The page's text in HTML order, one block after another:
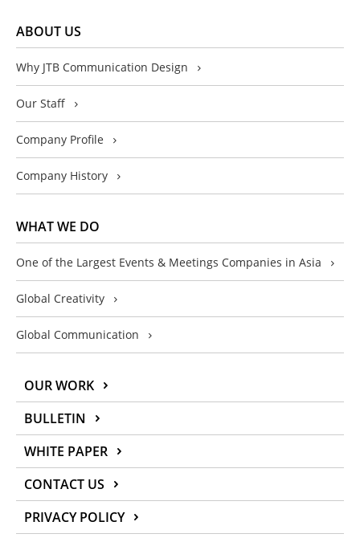
ABOUT US
Why JTB Communication Design
Our Staff
Company Profile
Company History
WHAT WE DO
One of the Largest Events & Meetings Companies in Asia
Global Creativity
Global Communication
OUR WORK
BULLETIN
WHITE PAPER
CONTACT US
PRIVACY POLICY